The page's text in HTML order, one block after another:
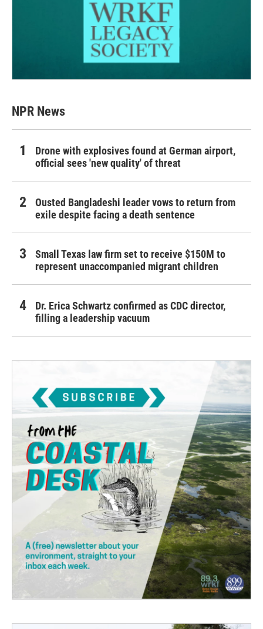
NPR News
Drone with explosives found at German airport,
official sees 'new quality' of threat
Ousted Bangladeshi leader vows to return from
exile despite facing a death sentence
Small Texas law firm set to receive $150M to
represent unaccompanied migrant children
Dr. Erica Schwartz confirmed as CDC director,
filling a leadership vacuum